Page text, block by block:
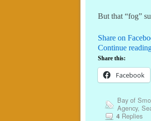
But that “fog”
Share on
Continue
Share this:
Facebook
Bay of
Agency,
4Replies